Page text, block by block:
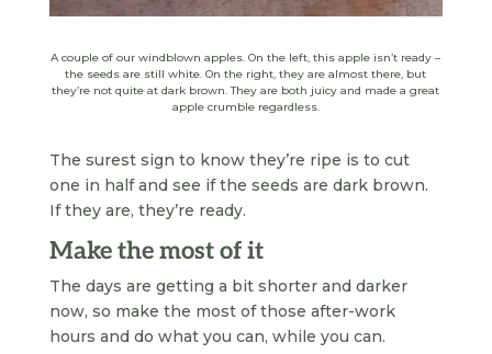
A couple of our windblown apples. On the left, this apple isn’t ready –
the seeds are still white. On the right, they are almost there, but
they’re not quite at dark brown. They are both juicy and made a great
apple crumble regardless.
The surest sign to know they’re ripe is to cut
one in half and see if the seeds are dark brown.
If they are, they’re ready.
Make the most of it
The days are getting a bit shorter and darker
now, so make the most of those after-work
hours and do what you can, while you can.